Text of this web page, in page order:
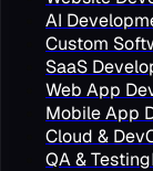
AI
Custom
SaaS
Web App
Mobile App
Cloud &
QA & Testing